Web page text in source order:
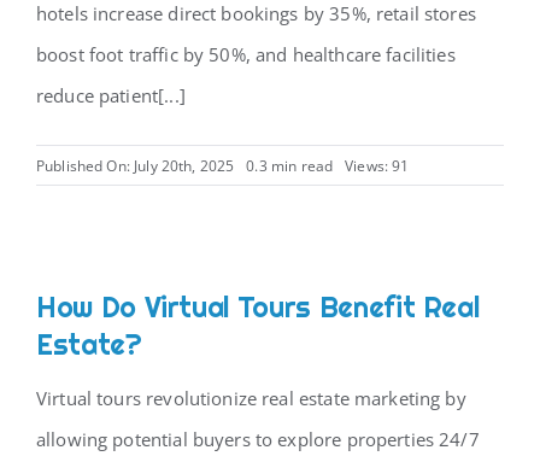
hotels increase direct bookings by 35%, retail stores
boost foot traffic by 50%, and healthcare facilities
reduce patient[...]
Published On: July 20th, 2025 0.3 min read Views: 91
How Do Virtual Tours Benefit Real
Estate?
Virtual tours revolutionize real estate marketing by
allowing potential buyers to explore properties 24/7